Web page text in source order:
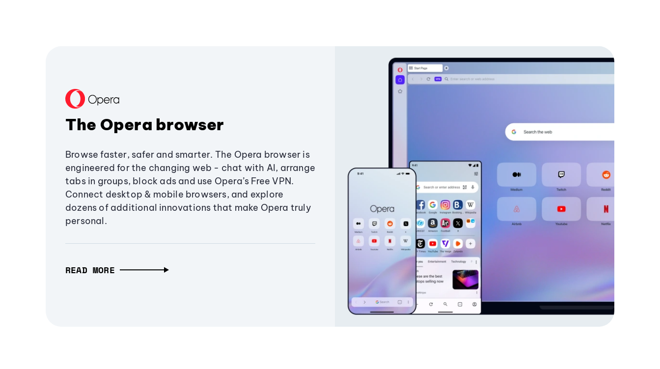
The Opera browser
Browse faster, safer and smarter. The Opera browser is
engineered for the changing web - chat with AI, arrange
tabs in groups, block ads and use Opera’s Free VPN.
Connect desktop & mobile browsers, and explore
dozens of additional innovations that make Opera truly
personal.
READ MORE